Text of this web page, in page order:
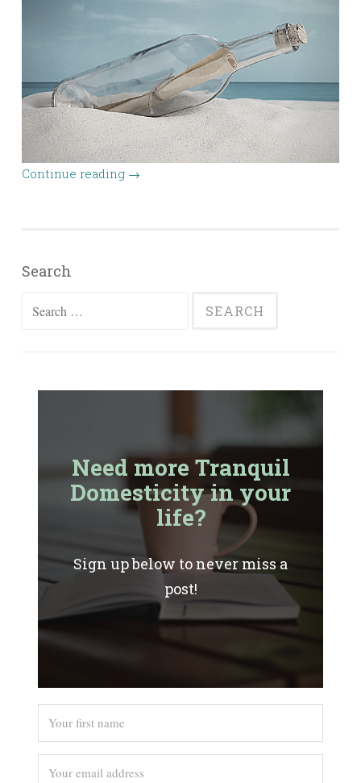
Continue reading →
Search
Search
Need more Tranquil
Domesticity in your
life?
Sign up below to never miss a
post!